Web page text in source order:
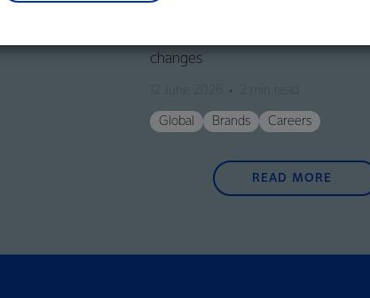
forecast
changes
Global Brands Careers
READ MORE